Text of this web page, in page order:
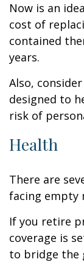
Now is an
cost of
contained
years.
Also,
designed to
risk of
Health
There are
facing empty
If you retire
coverage is
to bridge the